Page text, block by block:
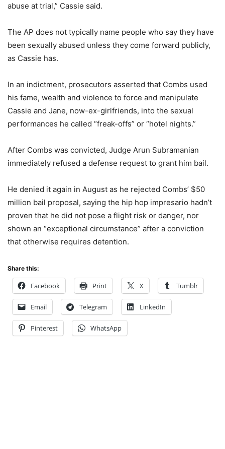
abuse at trial,” Cassie said.
The AP does not typically name people who say they have
been sexually abused unless they come forward publicly,
as Cassie has.
In an indictment, prosecutors asserted that Combs used
his fame, wealth and violence to force and manipulate
Cassie and Jane, now-ex-girlfriends, into the sexual
performances he called “freak-offs” or “hotel nights.”
After Combs was convicted, Judge Arun Subramanian
immediately refused a defense request to grant him bail.
He denied it again in August as he rejected Combs’ $50
million bail proposal, saying the hip hop impresario hadn’t
proven that he did not pose a flight risk or danger, nor
shown an “exceptional circumstance” after a conviction
that otherwise requires detention.
Share this:
Facebook Print X Tumblr
Email Telegram LinkedIn
Pinterest WhatsApp